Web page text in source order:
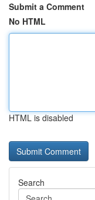
Submit a Comment
No HTML
HTML is disabled
Search